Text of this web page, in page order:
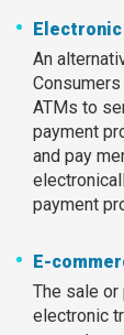
An
ATMs to
payment
and pay
payment
E-
The sale
electronic